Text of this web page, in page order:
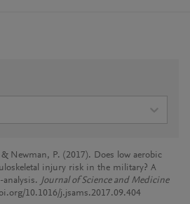
Newman, P. (2017). Does low aerobic
injury risk in the military? A
analysis. Journal of Science and Medicine
10.1016/j.jsams.2017.09.404